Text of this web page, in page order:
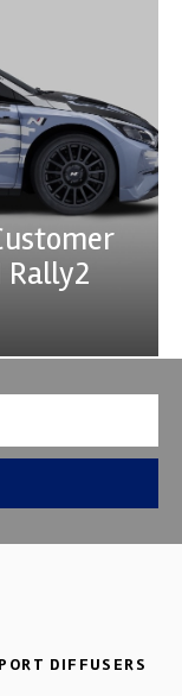
Rally2
DIFFUSERS